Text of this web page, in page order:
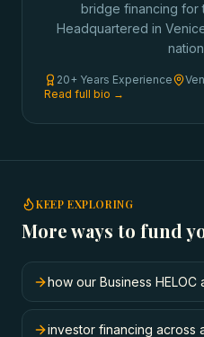
bridge financing for
Headquartered in
20+ Years Experience
Read full bio →
KEEP EXPLORING
More ways to fund
how our Business HELOC
investor financing across